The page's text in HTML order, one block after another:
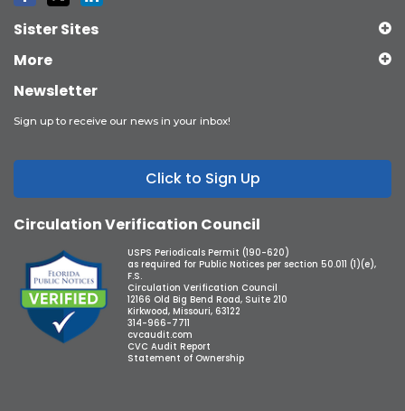
Sister Sites
More
Newsletter
Sign up to receive our news in your inbox!
Click to Sign Up
Circulation Verification Council
USPS Periodicals Permit (190-620)
as required for Public Notices per section 50.011 (1)(e),
F.S.
Circulation Verification Council
12166 Old Big Bend Road, Suite 210
Kirkwood, Missouri, 63122
314-966-7711
cvcaudit.com
CVC Audit Report
Statement of Ownership